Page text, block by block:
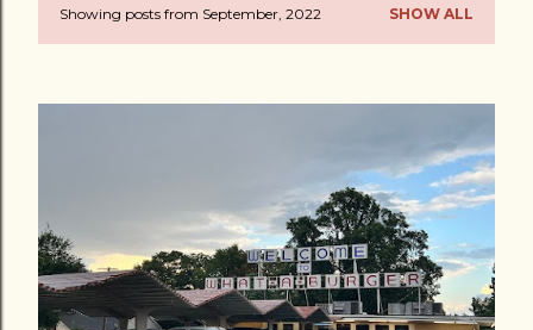
P
s
Showing posts from September, 2022 SHOW ALL